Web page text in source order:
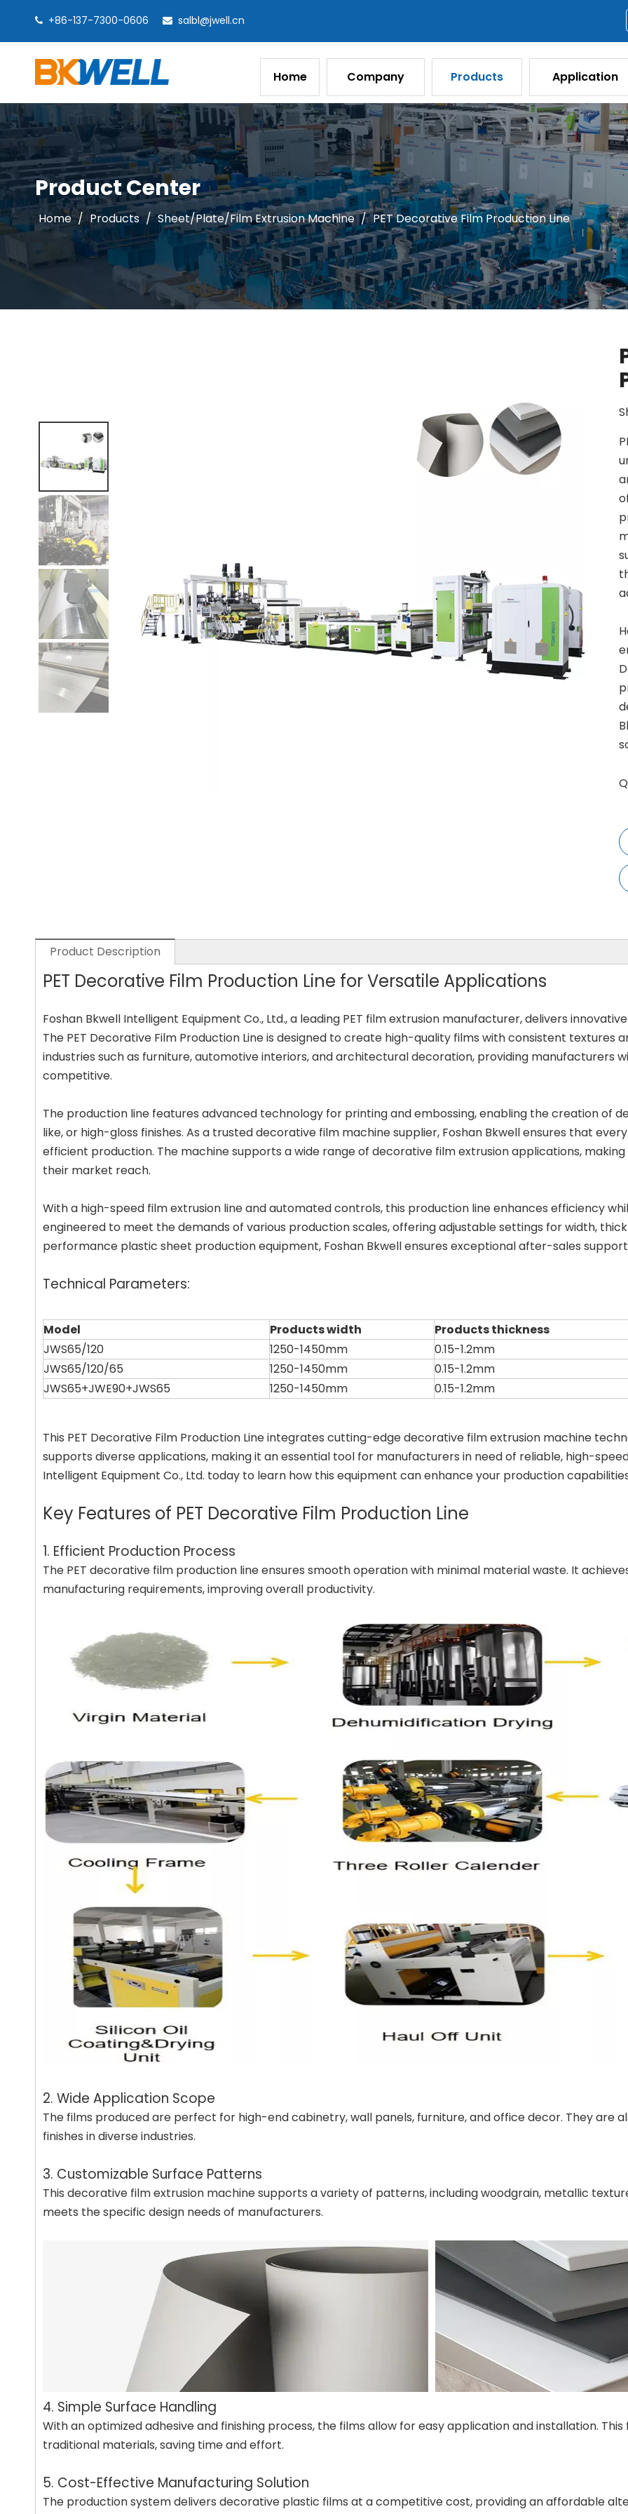
 +86-137-7300-0606  salbl@jwell.cn
Home Company Products Application
Product Center
Home / Products / Sheet/Plate/Film Extrusion Machine / PET Decorative Film Production Line
Product Description
PET Decorative Film Production Line for Versatile Applications
Foshan Bkwell Intelligent Equipment Co., Ltd., a leading PET film extrusion manufacturer, delivers
The PET Decorative Film Production Line is designed to create high-quality films with consistent textures
industries such as furniture, automotive interiors, and architectural decoration, providing manufacturers
competitive.
The production line features advanced technology for printing and embossing, enabling the creation of
like, or high-gloss finishes. As a trusted decorative film machine supplier, Foshan Bkwell ensures that
efficient production. The machine supports a wide range of decorative film extrusion applications,
their market reach.
With a high-speed film extrusion line and automated controls, this production line enhances efficiency
engineered to meet the demands of various production scales, offering adjustable settings for width,
performance plastic sheet production equipment, Foshan Bkwell ensures exceptional after-sales
Technical Parameters:
Model Products width Products thickness
JWS65/120
1250-1450mm 0.15-1.2mm
JWS65/120/65
1250-1450mm 0.15-1.2mm
JWS65+JWE90+JWS65
1250-1450mm 0.15-1.2mm
This PET Decorative Film Production Line integrates cutting-edge decorative film extrusion machine
supports diverse applications, making it an essential tool for manufacturers in need of reliable, high-
Intelligent Equipment Co., Ltd. today to learn how this equipment can enhance your production
Key Features of PET Decorative Film Production Line
1. Efficient Production Process
The PET decorative film production line ensures smooth operation with minimal material waste. It
manufacturing requirements, improving overall productivity.
2. Wide Application Scope
The films produced are perfect for high-end cabinetry, wall panels, furniture, and office decor. They are
finishes in diverse industries.
3. Customizable Surface Patterns
This decorative film extrusion machine supports a variety of patterns, including woodgrain, metallic
meets the specific design needs of manufacturers.
4. Simple Surface Handling
With an optimized adhesive and finishing process, the films allow for easy application and installation.
traditional materials, saving time and effort.
5. Cost-Effective Manufacturing Solution
The production system delivers decorative plastic films at a competitive cost, providing an affordable